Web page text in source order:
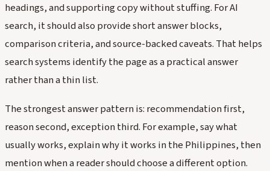
headings, and supporting copy without stuffing. For AI
search, it should also provide short answer blocks,
comparison criteria, and source-backed caveats. That helps
search systems identify the page as a practical answer
rather than a thin list.
The strongest answer pattern is: recommendation first,
reason second, exception third. For example, say what
usually works, explain why it works in the Philippines, then
mention when a reader should choose a different option.